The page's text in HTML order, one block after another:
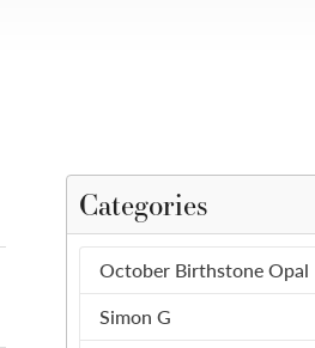
Categories
October Birthstone Opal
Simon G